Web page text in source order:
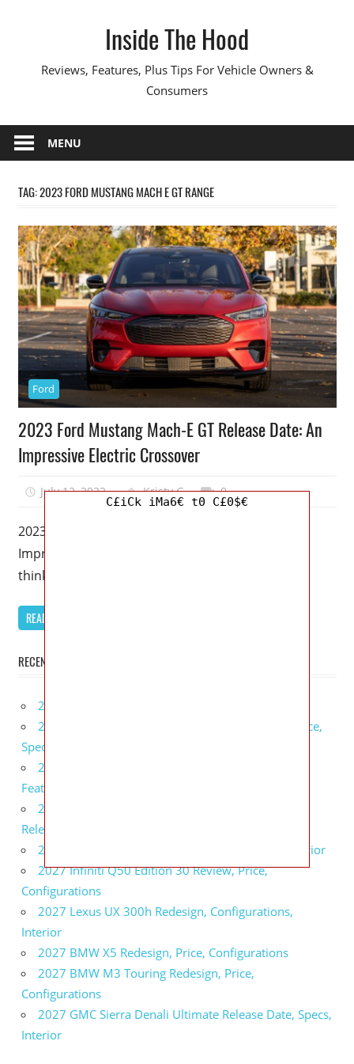
Inside The Hood
Reviews, Features, Plus Tips For Vehicle Owners &
Consumers
MENU
TAG:2023 FORD MUSTANG MACH E GT RANGE
Ford
2023 Ford Mustang Mach-E GT Release Date: An
Impressive Electric Crossover
July 12, 2022 Kristy G 0
2023 Ford Mustang Mach-E GT Release Date: An
Impressive Electric Crossover – Even if you don’t
think the Mach-E is
READ MORE
RECENT POSTS
2027 Infiniti Project Black S Price, Specs, Interior
2027 Infiniti QX80 Signature Edition Redesign, Price,
Specs
2027 Infiniti QX80 Monograph Review, Price,
Features
2027 Infiniti Q60 Neiman Marcus Limited Edition
Release Date, Price, Specs
2027 Infiniti Q60 Edition 30 Redesign, Specs, Interior
2027 Infiniti Q50 Edition 30 Review, Price,
Configurations
2027 Lexus UX 300h Redesign, Configurations,
Interior
2027 BMW X5 Redesign, Price, Configurations
2027 BMW M3 Touring Redesign, Price,
Configurations
2027 GMC Sierra Denali Ultimate Release Date, Specs,
Interior
C£iCk iMa6€ t0 C£0$€